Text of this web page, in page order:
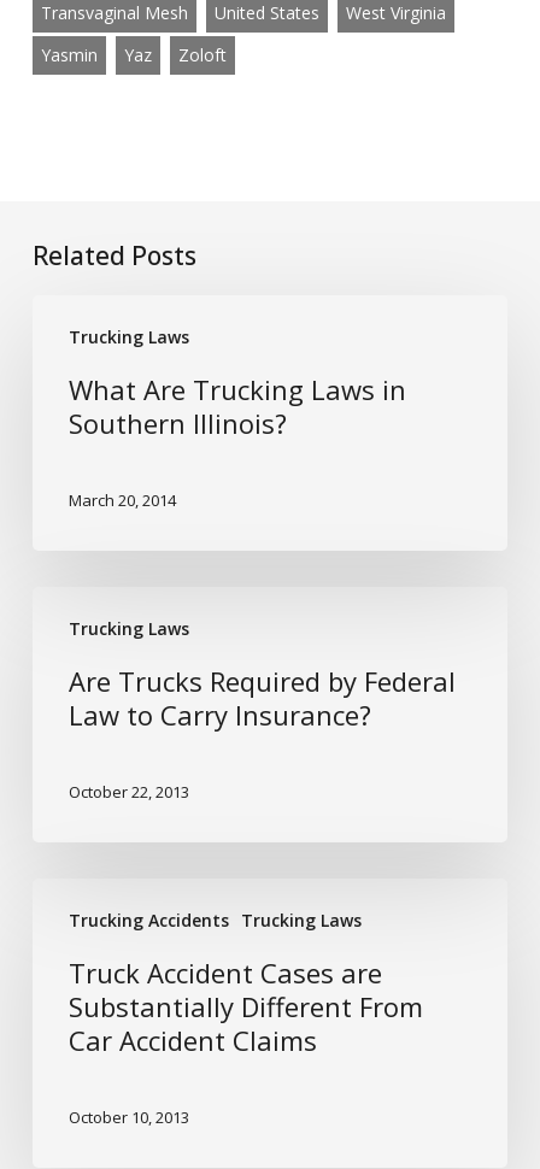
Transvaginal Mesh
United States
West Virginia
Yasmin
Yaz Zoloft
Related Posts
Trucking Laws
Trucking
Laws
Illinois?
What Are Trucking Laws in
Southern Illinois?
March 20, 2014
Trucking Laws
Trucks
Required
Federal
Are Trucks Required by Federal
Law to Carry Insurance?
October 22, 2013
Trucking Accidents Trucking Laws
Accident
Cases
Substantially
Different
Truck Accident Cases are
Substantially Different From
Car Accident Claims
October 10, 2013